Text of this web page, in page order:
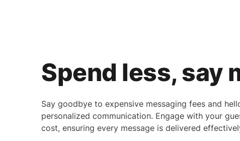
Spend less, say
Say goodbye to expensive messaging fees and
personalized communication. Engage with your
cost, ensuring every message is delivered